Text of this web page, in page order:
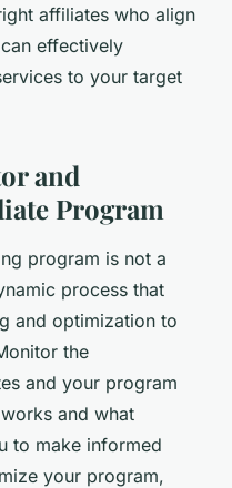
affiliates who align
effectively
to your target
and
Program
program is not a
process that
and optimization to
the
and your program
and what
to make informed
your program,